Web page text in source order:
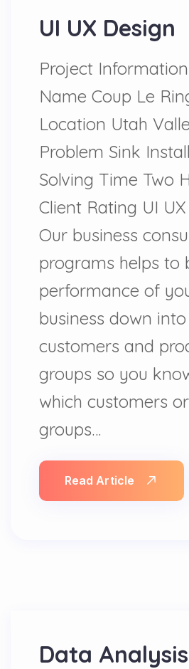
UI UX Design
Project
Name Coup Le
Location Utah
Problem Sink
Solving Time Two
Client Rating UI
Our business
programs helps to
performance of
business down into
customers and
groups so you
which customers
groups…
Read Article
Data Analysis